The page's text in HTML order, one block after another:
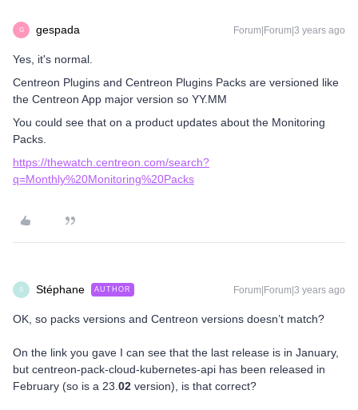
G gespada Forum|Forum|3 years ago
Yes, it's normal.
Centreon Plugins and Centreon Plugins Packs are versioned like
the Centreon App major version so YY.MM
You could see that on a product updates about the Monitoring
Packs.
https://thewatch.centreon.com/search?
q=Monthly%20Monitoring%20Packs
S Stéphane AUTHOR Forum|Forum|3 years ago
OK, so packs versions and Centreon versions doesn’t match?
On the link you gave I can see that the last release is in January,
but centreon-pack-cloud-kubernetes-api has been released in
February (so is a 23. 02 version), is that correct?